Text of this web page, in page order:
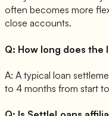
often becomes more
close accounts.
Q: How long does the
A: A typical loan
to 4 months from start